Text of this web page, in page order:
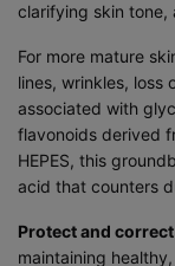
clarifying skin tone,
For more mature
lines, wrinkles, loss
associated with
flavonoids derived
HEPES, this
acid that counters
Protect and correct
maintaining